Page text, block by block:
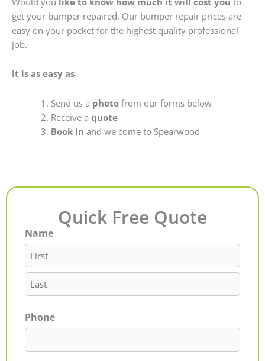
get your bumper repaired. Our bumper repair prices are
easy on your pocket for the highest quality professional
job.
It is as easy as
Send us a photofrom our forms below
Receive a quote
Book in and we come to Spearwood
Quick Free Quote
Name
First
Last
Phone